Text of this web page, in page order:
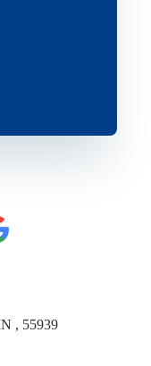
, 55939